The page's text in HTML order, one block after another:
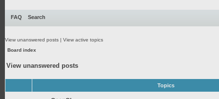
FAQ Search
View unanswered posts | View active topics
Board index
View unanswered posts
Topics